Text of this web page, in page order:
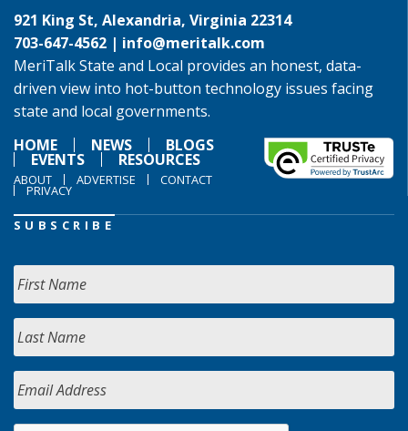
921 King St, Alexandria, Virginia 22314
703-647-4562 | info@meritalk.com
MeriTalk State and Local provides an honest, data-
driven view into hot-button technology issues facing
state and local governments.
HOME
NEWS BLOGS
EVENTS RESOURCES
ABOUT ADVERTISE CONTACT
PRIVACY
SUBSCRIBE